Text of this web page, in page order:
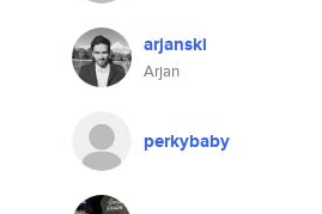
arjanski
Arjan
perkybaby